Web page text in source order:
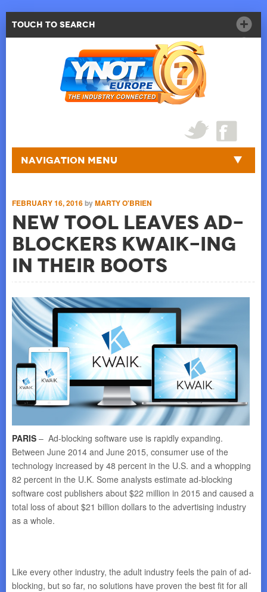
Touch to Search
Navigation Menu
FEBRUARY 16, 2016byMARTY O'BRIEN
New Tool Leaves Ad-
blockers Kwaik-ing
in Their Boots
PARIS – Ad-blocking software use is rapidly expanding.
Between June 2014 and June 2015, consumer use of the
technology increased by 48 percent in the U.S. and a whopping
82 percent in the U.K. Some analysts estimate ad-blocking
software cost publishers about $22 million in 2015 and caused a
total loss of about $21 billion dollars to the advertising industry
as a whole.
Like every other industry, the adult industry feels the pain of ad-
blocking, but so far, no solutions have proven the best fit for all